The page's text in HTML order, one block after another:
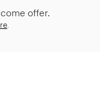
offer.